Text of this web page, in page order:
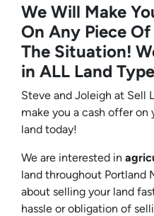
We Will Make
On Any Piece
The Situation!
in ALL Land
Steve and Joleigh at Sell
make you a cash offer on
land today!
We are interested in
land throughout Portland
about selling your land
hassle or obligation of